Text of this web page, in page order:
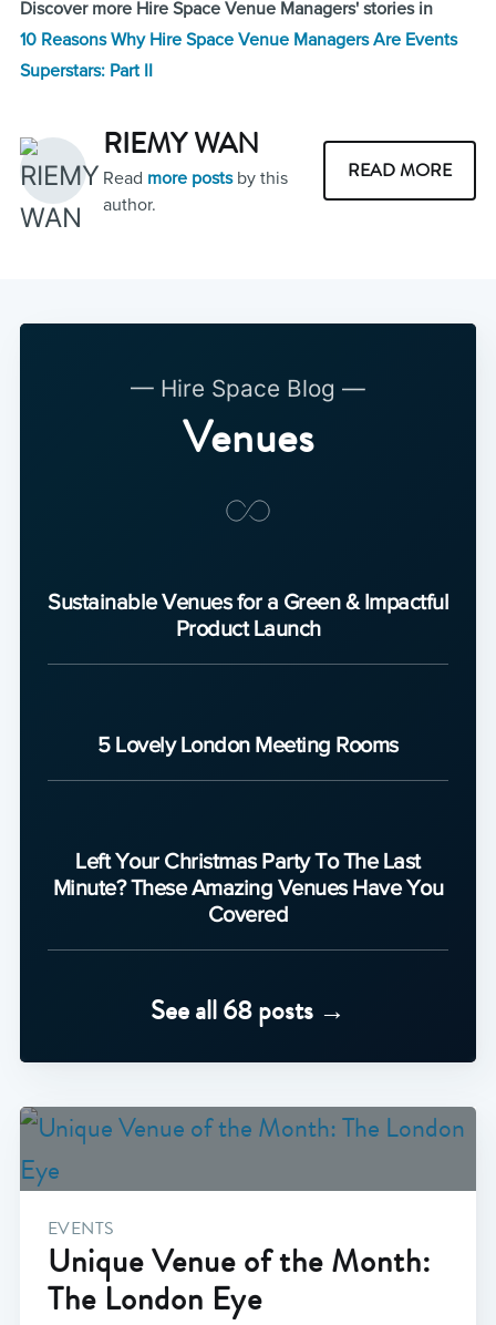
Discover more Hire Space Venue Managers' stories in
10 Reasons Why Hire Space Venue Managers Are Events
Superstars: Part II
RIEMY WAN
Read more postsby this
author.
READ MORE
— Hire Space Blog —
Venues
Sustainable Venues for a Green & Impactful
Product Launch
5 Lovely London Meeting Rooms
Left Your Christmas Party To The Last
Minute? These Amazing Venues Have You
Covered
See all 68 posts →
EVENTS
Unique Venue of the Month:
The London Eye